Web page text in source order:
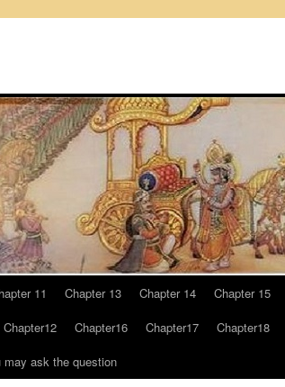
11 Chapter 13 Chapter 14 Chapter 15
Chapter12 Chapter16 Chapter17 Chapter18
may ask the question